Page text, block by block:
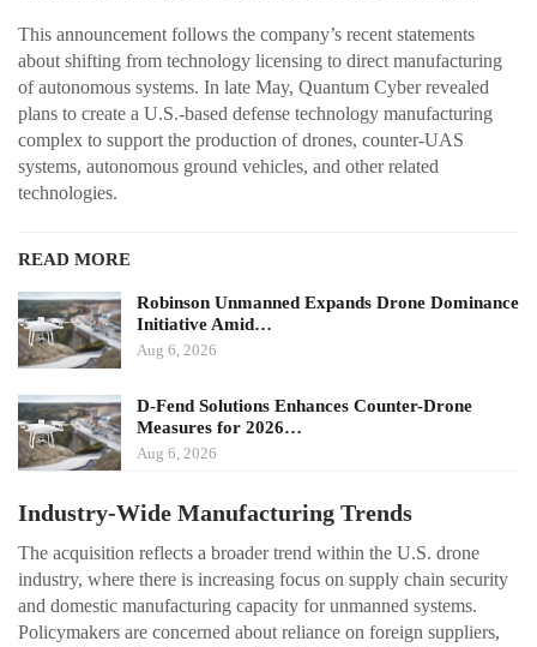
This announcement follows the company’s recent statements
about shifting from technology licensing to direct manufacturing
of autonomous systems. In late May, Quantum Cyber revealed
plans to create a U.S.-based defense technology manufacturing
complex to support the production of drones, counter-UAS
systems, autonomous ground vehicles, and other related
technologies.
READ MORE
Robinson Unmanned Expands Drone Dominance
Initiative Amid…
Aug 6, 2026
D-Fend Solutions Enhances Counter-Drone
Measures for 2026…
Aug 6, 2026
Industry-Wide Manufacturing Trends
The acquisition reflects a broader trend within the U.S. drone
industry, where there is increasing focus on supply chain security
and domestic manufacturing capacity for unmanned systems.
Policymakers are concerned about reliance on foreign suppliers,